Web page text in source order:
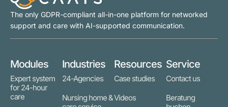
The only GDPR-compliant all-in-one platform for networked
support and care with AI-supported communication.
Modules
Expert system
for 24-hour
care
Industries
24-Agencies
Nursing home &
Resources
Case studies
Videos
Service
Contact us
Beratung